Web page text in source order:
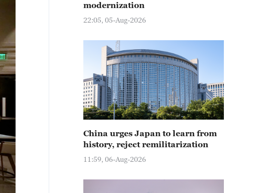
modernization
22:05, 05-Aug-2026
China urges Japan to learn from
history, reject remilitarization
11:59, 06-Aug-2026